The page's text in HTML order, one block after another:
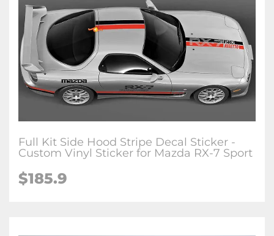
Full Kit Side Hood Stripe Decal Sticker -
Custom Vinyl Sticker for Mazda RX-7 Sport
$185.9